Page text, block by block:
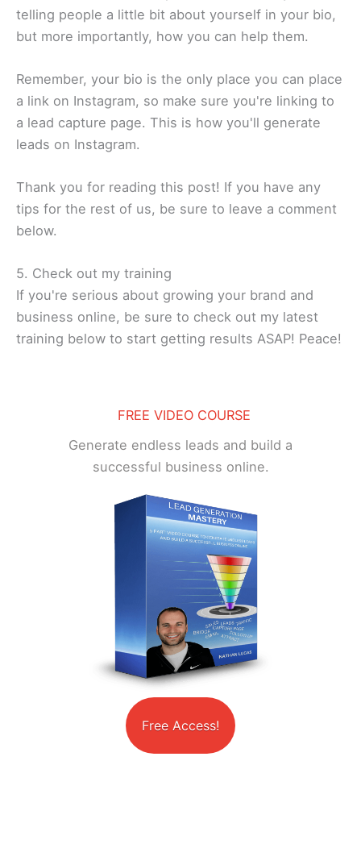
telling people a little bit about yourself in your bio,
but more importantly, how you can help them.
Remember, your bio is the only place you can place
a link on Instagram, so make sure you're linking to
a lead capture page. This is how you'll generate
leads on Instagram.
Thank you for reading this post! If you have any
tips for the rest of us, be sure to leave a comment
below.
5. Check out my training
If you're serious about growing your brand and
business online, be sure to check out my latest
training below to start getting results ASAP! Peace!
FREE VIDEO COURSE
Generate endless leads and build a
successful business online.
Free Access!